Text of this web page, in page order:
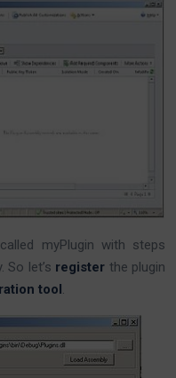
myPlugin with steps
So let’s register the plugin
tool.